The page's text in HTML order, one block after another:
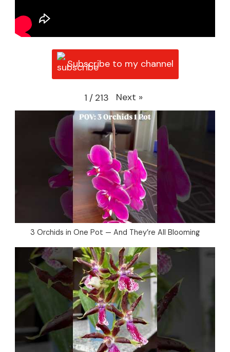
Subscribe to my channel
1 / 213 Next »
3 Orchids in One Pot — And They’re All Blooming